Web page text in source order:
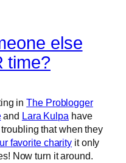
else
time?
inThe Problogger
and Lara Kulpa have
that when they
favorite charity it only
Now turn it around.